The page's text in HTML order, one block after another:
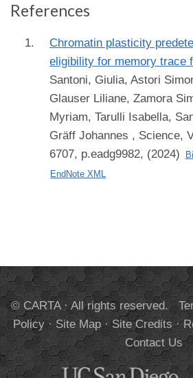
References
Chromatin plasticity
eligibility for memory trace
Santoni, Giulia, Astori
Glauser Liliane, Zamora
Myriam, Tarulli Isabella,
Gräff Johannes , Science,
6707, p.eadg9982, (2024)
EndNote XML
© CARTA · All rights reserved.
Policy·Site Map·Site Credits·
Contact Us